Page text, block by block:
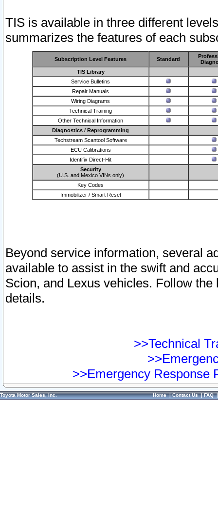
TIS is available in three different
summarizes the features of each
Subscription Level Features Standard
TIS Library
Service Bulletins
Repair Manuals
Wiring Diagrams
Technical Training
Other Technical Information
Diagnostics / Reprogramming
Techstream Scantool Software
ECU Calibrations
Identifix Direct-Hit
Security
(U.S. and Mexico VINs only)
Key Codes
Immobilizer / Smart Reset
Beyond service information, several
available to assist in the swift and
Scion, and Lexus vehicles. Follow
details.
>>Technical
>>Emergency Response
Toyota Motor Sales, Inc. Home|Contact Us|FAQ